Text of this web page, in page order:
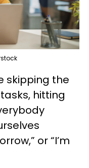
skipping the
hitting
or “I’m